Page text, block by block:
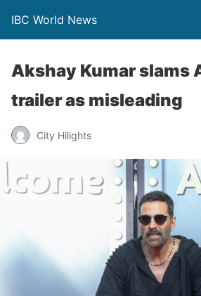
IBC World News
Akshay Kumar slams
trailer as misleading
City Hilights